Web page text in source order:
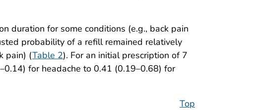
duration for some conditions (e.g., back pain
probability of a refill remained relatively
pain) (Table 2). For an initial prescription of 7
for headache to 0.41 (0.19–0.68) for
Top